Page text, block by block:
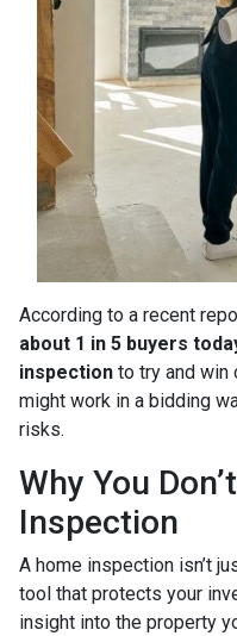
According to a recent
about 1 in 5 buyers
inspection to try and win
might work in a bidding
risks.
Why You
Inspection
A home inspection isn’t
tool that protects your
insight into the property